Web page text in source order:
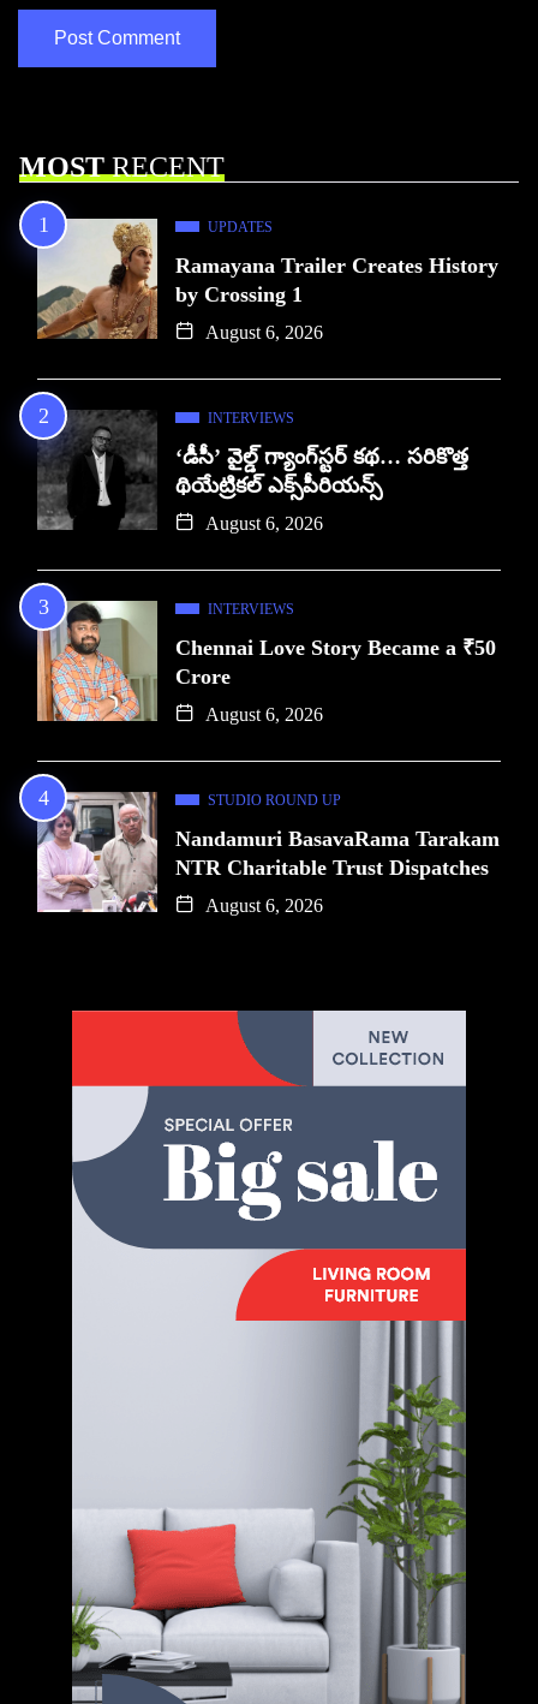
MOSTRECENT
UPDATES
Ramayana Trailer Creates History
by Crossing 1
August 6, 2026
INTERVIEWS
‘డీసీ’ వైల్డ్ గ్యాంగ్‌స్టర్ కథ… సరికొత్త
థియేట్రికల్ ఎక్స్‌పీరియన్స్
August 6, 2026
INTERVIEWS
Chennai Love Story Became a ₹50
Crore
August 6, 2026
STUDIO ROUND UP
Nandamuri BasavaRama Tarakam
NTR Charitable Trust Dispatches
August 6, 2026